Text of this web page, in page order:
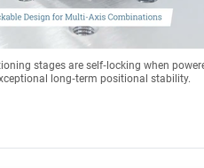
stages are self‑locking when
long‑term positional stability.